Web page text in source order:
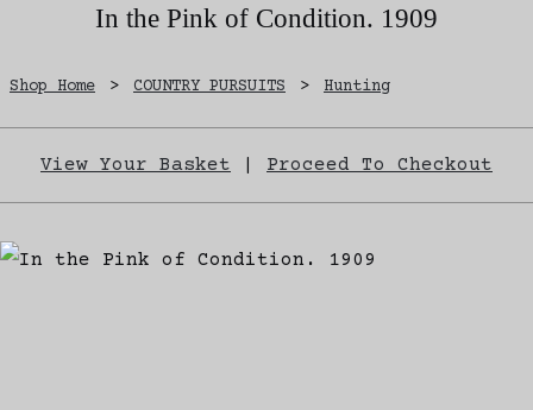
In the Pink of Condition. 1909
Shop Home > COUNTRY PURSUITS > Hunting
View Your Basket Proceed To Checkout